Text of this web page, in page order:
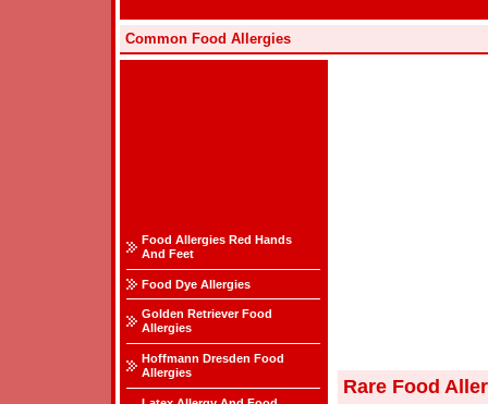
Common Food Allergies
Food Allergies Red Hands
And Feet
Food Dye Allergies
Golden Retriever Food
Allergies
Hoffmann Dresden Food
Allergies
Rare Food